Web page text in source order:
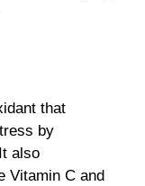
that
by
also
Vitamin C and